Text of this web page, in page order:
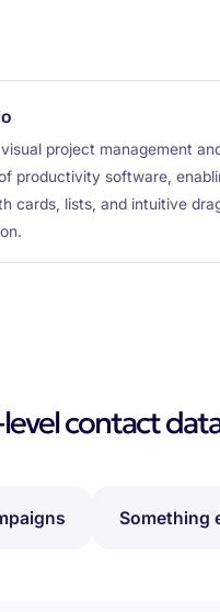
project management
productivity software,
cards, lists, and intuitive
contact
Something